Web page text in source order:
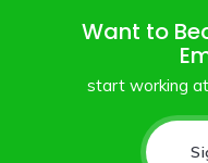
Want to
start working